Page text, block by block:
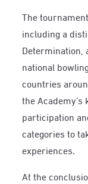
The
including a
Determination,
national
countries
the
participation
categories to
experiences.
At the